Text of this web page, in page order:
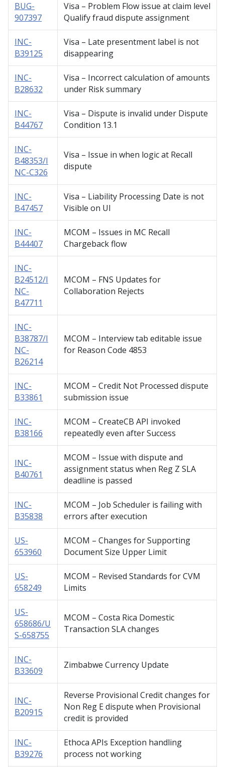
BUG-
907397
Visa – Problem Flow issue at claim level
Qualify fraud dispute assignment
INC-
B39125
Visa – Late presentment label is not
disappearing
INC-
B28632
Visa – Incorrect calculation of amounts
under Risk summary
INC-
B44767
Visa – Dispute is invalid under Dispute
Condition 13.1
INC-
B48353/I
NC-C326
Visa – Issue in when logic at Recall
dispute
INC-
B47457
Visa – Liability Processing Date is not
Visible on UI
INC-
B44407
MCOM – Issues in MC Recall
Chargeback flow
INC-
B24512/I
NC-
B47711
MCOM – FNS Updates for
Collaboration Rejects
INC-
B38787/I
NC-
B26214
MCOM – Interview tab editable issue
for Reason Code 4853
INC-
B33861
MCOM – Credit Not Processed dispute
submission issue
INC-
B38166
MCOM – CreateCB API invoked
repeatedly even after Success
INC-
B40761
MCOM – Issue with dispute and
assignment status when Reg Z SLA
deadline is passed
INC-
B35838
MCOM – Job Scheduler is failing with
errors after execution
US-
653960
MCOM – Changes for Supporting
Document Size Upper Limit
US-
658249
MCOM – Revised Standards for CVM
Limits
US-
658686/U
S-658755
MCOM – Costa Rica Domestic
Transaction SLA changes
INC-
B33609
Zimbabwe Currency Update
INC-
B20915
Reverse Provisional Credit changes for
Non Reg E dispute when Provisional
credit is provided
INC-
B39276
Ethoca APIs Exception handling
process not working